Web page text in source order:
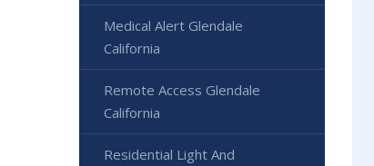
Medical Alert Glendale
California
Remote Access Glendale
California
Residential Light And